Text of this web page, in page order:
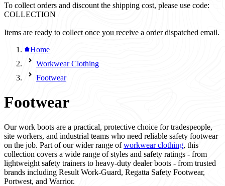
To collect orders and discount the shipping cost, please use code:
COLLECTION
Items are ready to collect once you receive a order dispatched email.
Home
Workwear Clothing
Footwear
Footwear
Our work boots are a practical, protective choice for tradespeople,
site workers, and industrial teams who need reliable safety footwear
on the job. Part of our wider range ofworkwear clothing, this
collection covers a wide range of styles and safety ratings - from
lightweight safety trainers to heavy-duty dealer boots - from trusted
brands including Result Work-Guard, Regatta Safety Footwear,
Portwest, and Warrior.